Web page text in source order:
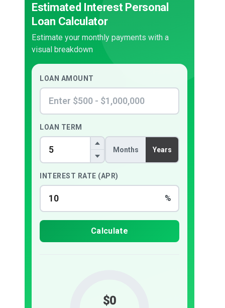
Estimated Interest Personal
Loan Calculator
Estimate your monthly payments with a
visual breakdown
LOAN AMOUNT
LOAN TERM
Months Years
INTEREST RATE (APR)
%
Calculate
$0